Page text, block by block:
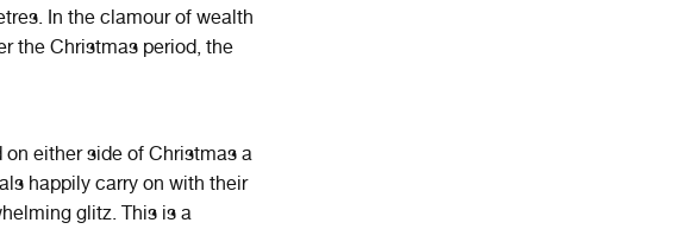
In the clamour of wealth
the Christmas period, the
either side of Christmas a
happily carry on with their
glitz. This is a